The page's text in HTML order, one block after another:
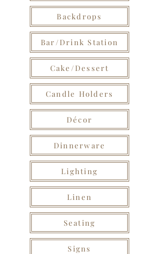
Backdrops
Bar/Drink Station
Cake/Dessert
Candle Holders
Décor
Dinnerware
Lighting
Linen
Seating
Signs